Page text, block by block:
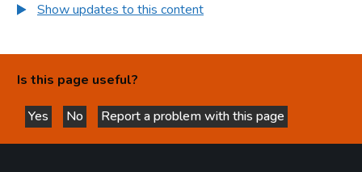
Show updates to this content
Is this page useful?
Yes
this page is helpful
No
this page is not helpful
Report a problem with this page